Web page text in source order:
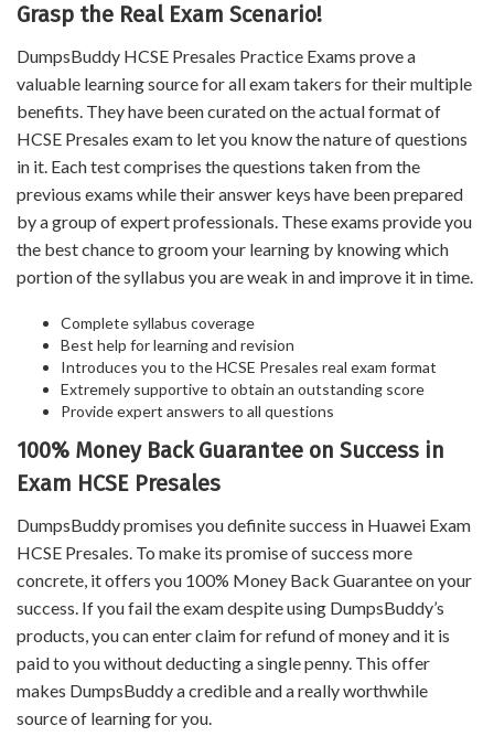
Grasp the Real Exam Scenario!
DumpsBuddy HCSE Presales Practice Exams prove a
valuable learning source for all exam takers for their multiple
benefits. They have been curated on the actual format of
HCSE Presales exam to let you know the nature of questions
in it. Each test comprises the questions taken from the
previous exams while their answer keys have been prepared
by a group of expert professionals. These exams provide you
the best chance to groom your learning by knowing which
portion of the syllabus you are weak in and improve it in time.
Complete syllabus coverage
Best help for learning and revision
Introduces you to the HCSE Presales real exam format
Extremely supportive to obtain an outstanding score
Provide expert answers to all questions
100% Money Back Guarantee on Success in
Exam HCSE Presales
DumpsBuddy promises you definite success in Huawei Exam
HCSE Presales. To make its promise of success more
concrete, it offers you 100% Money Back Guarantee on your
success. If you fail the exam despite using DumpsBuddy’s
products, you can enter claim for refund of money and it is
paid to you without deducting a single penny. This offer
makes DumpsBuddy a credible and a really worthwhile
source of learning for you.